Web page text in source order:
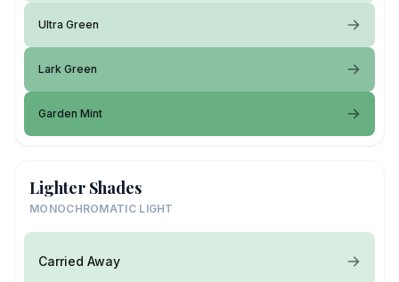
Ultra Green
Lark Green
Garden Mint
Lighter Shades
MONOCHROMATIC LIGHT
Carried Away